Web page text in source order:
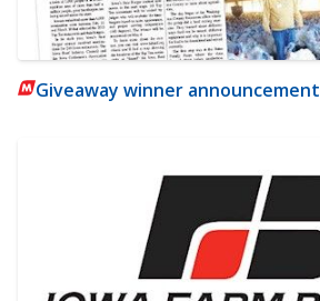
Giveaway winner announcement